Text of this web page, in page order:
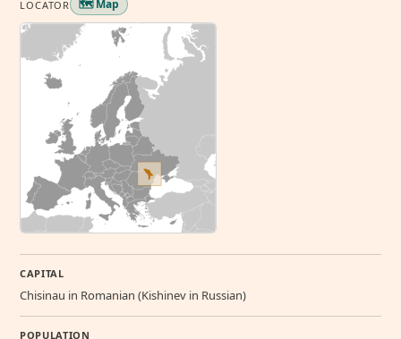
LOCATOR 🗺️ Map
CAPITAL
Chisinau in Romanian (Kishinev in Russian)
POPULATION